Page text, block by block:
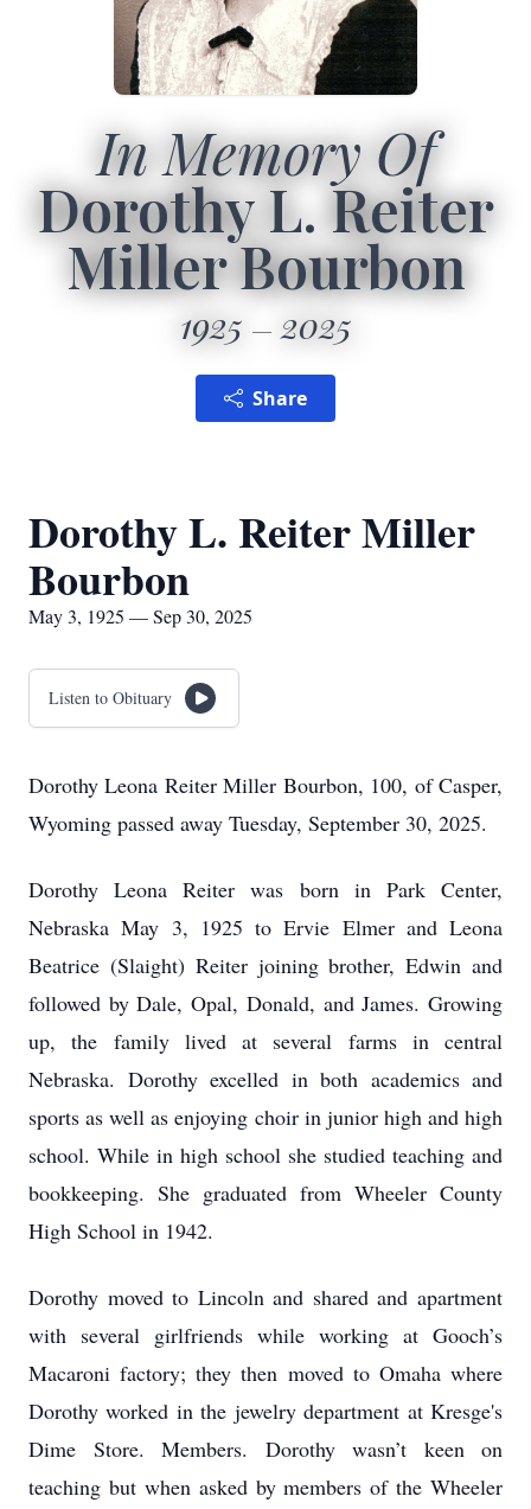
In Memory Of
Dorothy L. Reiter
Miller Bourbon
1925 2025
Share
Dorothy L. Reiter Miller
Bourbon
May 3, 1925 — Sep 30, 2025
Listen to Obituary
Dorothy Leona Reiter Miller Bourbon, 100, of Casper,
Wyoming passed away Tuesday, September 30, 2025.
Dorothy Leona Reiter was born in Park Center,
Nebraska May 3, 1925 to Ervie Elmer and Leona
Beatrice (Slaight) Reiter joining brother, Edwin and
followed by Dale, Opal, Donald, and James. Growing
up, the family lived at several farms in central
Nebraska. Dorothy excelled in both academics and
sports as well as enjoying choir in junior high and high
school. While in high school she studied teaching and
bookkeeping. She graduated from Wheeler County
High School in 1942.
Dorothy moved to Lincoln and shared and apartment
with several girlfriends while working at Gooch’s
Macaroni factory; they then moved to Omaha where
Dorothy worked in the jewelry department at Kresge's
Dime Store. Members. Dorothy wasn’t keen on
teaching but when asked by members of the Wheeler